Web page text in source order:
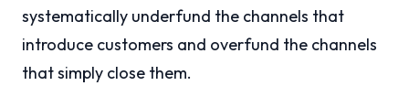
systematically underfund the channels that
introduce customers and overfund the channels
that simply close them.